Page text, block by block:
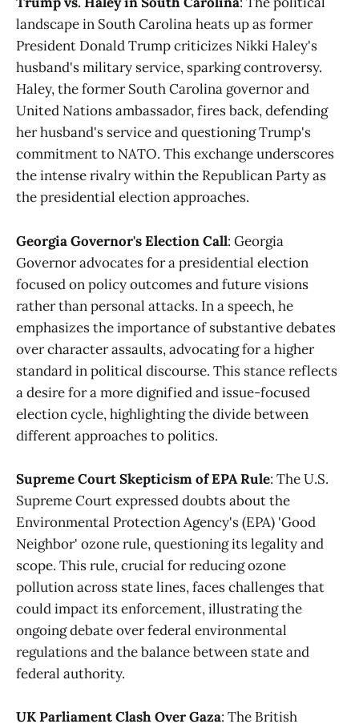
landscape in South Carolina heats up as former
President Donald Trump criticizes Nikki Haley's
husband's military service, sparking controversy.
Haley, the former South Carolina governor and
United Nations ambassador, fires back, defending
her husband's service and questioning Trump's
commitment to NATO. This exchange underscores
the intense rivalry within the Republican Party as
the presidential election approaches​​.
Georgia Governor's Election Call: Georgia
Governor advocates for a presidential election
focused on policy outcomes and future visions
rather than personal attacks. In a speech, he
emphasizes the importance of substantive debates
over character assaults, advocating for a higher
standard in political discourse. This stance reflects
a desire for a more dignified and issue-focused
election cycle, highlighting the divide between
different approaches to politics​​.
Supreme Court Skepticism of EPA Rule: The U.S.
Supreme Court expressed doubts about the
Environmental Protection Agency's (EPA) 'Good
Neighbor' ozone rule, questioning its legality and
scope. This rule, crucial for reducing ozone
pollution across state lines, faces challenges that
could impact its enforcement, illustrating the
ongoing debate over federal environmental
regulations and the balance between state and
federal authority​​.
UK Parliament Clash Over Gaza: The British